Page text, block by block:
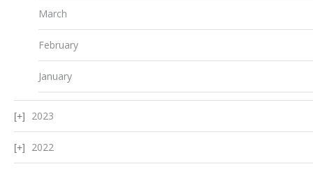
March
February
January
2023
2022